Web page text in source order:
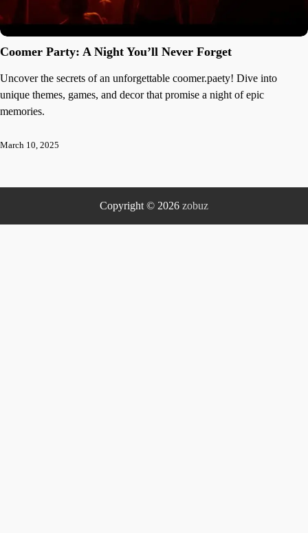
Coomer Party: A Night You’ll Never Forget
Uncover the secrets of an unforgettable coomer.paety! Dive into
unique themes, games, and decor that promise a night of epic
memories.
March 10, 2025
Copyright © 2026 zobuz